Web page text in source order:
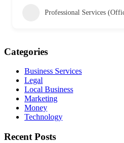
Professional Services
Categories
Business Services
Legal
Local Business
Marketing
Money
Technology
Recent Posts